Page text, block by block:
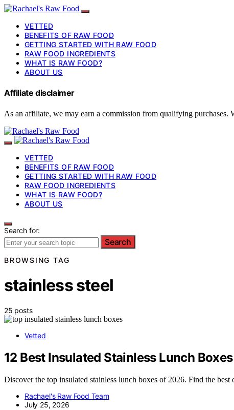
VETTED
BENEFITS OF RAW FOOD
GETTING STARTED WITH RAW FOOD
RAW FOOD INGREDIENTS
WHAT IS RAW FOOD?
ABOUT US
Affiliate disclaimer
As an affiliate, we may earn a commission from qualifying purchases.
VETTED
BENEFITS OF RAW FOOD
GETTING STARTED WITH RAW FOOD
RAW FOOD INGREDIENTS
WHAT IS RAW FOOD?
ABOUT US
Search for:
Search
BROWSING TAG
stainless steel
25 posts
Vetted
12 Best Insulated Stainless Lunch
Discover the top insulated stainless lunch boxes of 2026. Find the
Rachael's Raw Food Team
July 25, 2026